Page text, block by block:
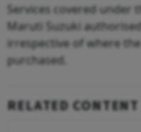
Services covered under
Maruti Suzuki
irrespective of where
purchased.
RELATED CONTENT